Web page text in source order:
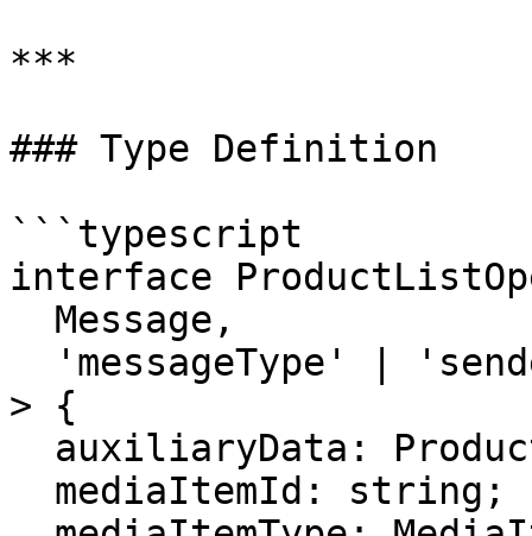
***
### Type Definition
```typescript
interface
> {